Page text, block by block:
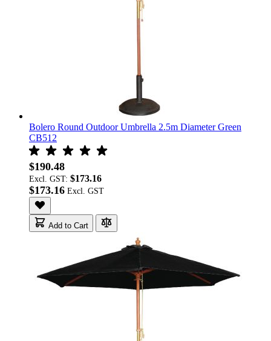
Bolero Round Outdoor Umbrella 2.5m Diameter Green
CB512
$190.48
Excl. GST: $173.16
$173.16
Add to Cart